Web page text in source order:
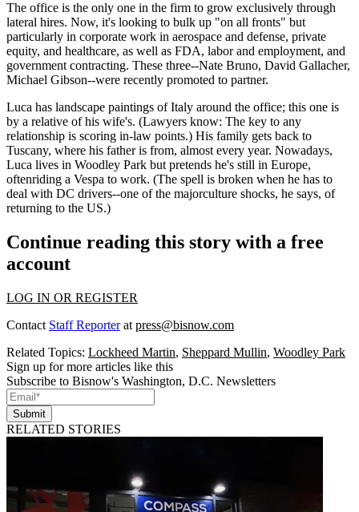
The office is the only one in the firm to grow exclusively through
lateral hires. Now, it's looking to bulk up "on all fronts" but
particularly in corporate work in aerospace and defense, private
equity, and healthcare, as well as FDA, labor and employment, and
government contracting. These three--Nate Bruno, David Gallacher,
Michael Gibson--were recently promoted to partner.
Luca has landscape paintings of Italy around the office; this one is
by a relative of his wife's. (Lawyers know: The key to any
relationship is scoring in-law points.) His family gets back to
Tuscany, where his father is from, almost every year. Nowadays,
Luca lives in Woodley Park but pretends he's still in Europe,
oftenriding a Vespa to work. (The spell is broken when he has to
deal with DC drivers--one of the majorculture shocks, he says, of
returning to the US.)
Continue reading this story with a free
account
LOG IN OR REGISTER
Contact Staff Reporterat press@bisnow.com
Related Topics: Lockheed Martin, Sheppard Mullin, Woodley Park
Sign up for more articles like this
Subscribe to Bisnow's Washington, D.C. Newsletters
Submit
RELATED STORIES